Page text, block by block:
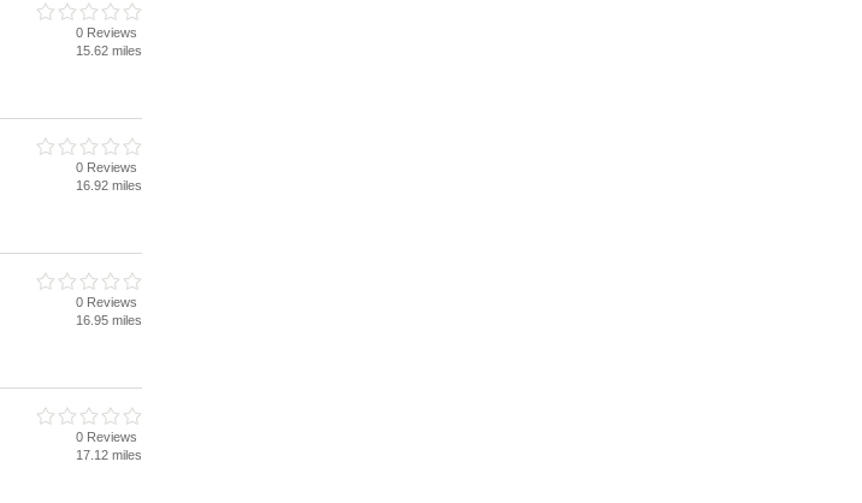
0 Reviews
15.62 miles
0 Reviews
16.92 miles
0 Reviews
16.95 miles
0 Reviews
17.12 miles